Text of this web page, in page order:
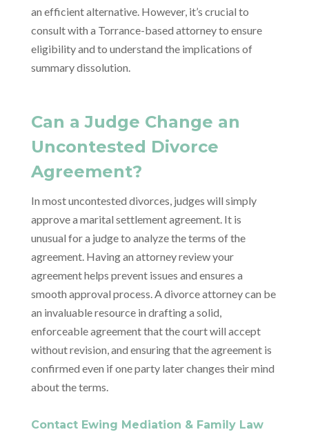
an efficient alternative. However, it’s crucial to
consult with a Torrance-based attorney to ensure
eligibility and to understand the implications of
summary dissolution.
Can a Judge Change an
Uncontested Divorce
Agreement?
In most uncontested divorces, judges will simply
approve a marital settlement agreement. It is
unusual for a judge to analyze the terms of the
agreement. Having an attorney review your
agreement helps prevent issues and ensures a
smooth approval process. A divorce attorney can be
an invaluable resource in drafting a solid,
enforceable agreement that the court will accept
without revision, and ensuring that the agreement is
confirmed even if one party later changes their mind
about the terms.
Contact Ewing Mediation & Family Law